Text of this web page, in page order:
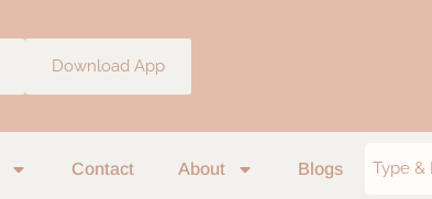
Download App
Contact About Blogs